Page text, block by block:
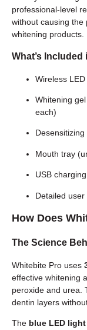
professional-level
without causing the
whitening products.
What’s Included
Wireless
Whitening
each)
Mouth tray
USB
Detailed
How Does
The Science
Whitebite Pro uses
effective whitening
peroxide and urea.
dentin layers
The blue LED light